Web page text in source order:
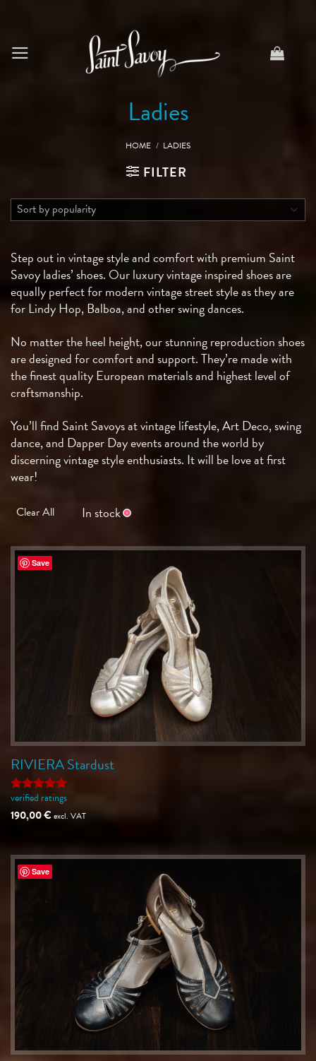
Ladies
HOME / LADIES
FILTER
Step out in vintage style and comfort with premium Saint
Savoy ladies’ shoes. Our luxury vintage inspired shoes are
equally perfect for modern vintage street style as they are
for Lindy Hop, Balboa, and other swing dances.
No matter the heel height, our stunning reproduction shoes
are designed for comfort and support. They’re made with
the finest quality European materials and highest level of
craftsmanship.
You’ll find Saint Savoys at vintage lifestyle, Art Deco, swing
dance, and Dapper Day events around the world by
discerning vintage style enthusiasts. It will be love at first
wear!
Clear All In stock
Save
RIVIERA Stardust
Rated5
out of 5
verified ratings
190,00€excl. VAT
Save